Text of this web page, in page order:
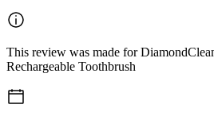
This review was made for
Rechargeable Toothbrush